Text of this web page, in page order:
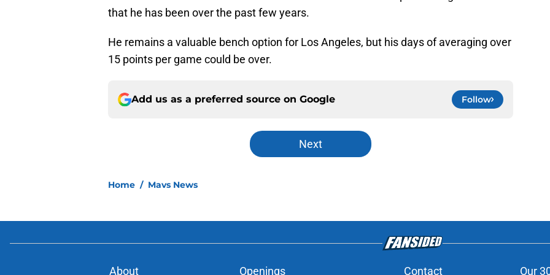
that he has been over the past few years.
He remains a valuable bench option for Los Angeles, but his days of averaging over
15 points per game could be over.
Add us as a preferred source on Google Follow
Next
Home / Mavs News
About Openings Contact Our